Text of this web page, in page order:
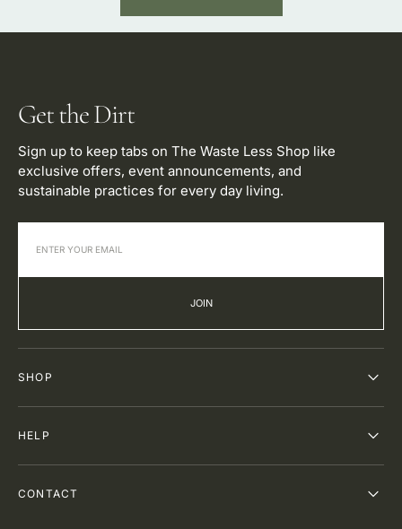
Get the Dirt
Sign up to keep tabs on The Waste Less Shop like
exclusive offers, event announcements, and
sustainable practices for every day living.
JOIN
SHOP
HELP
CONTACT